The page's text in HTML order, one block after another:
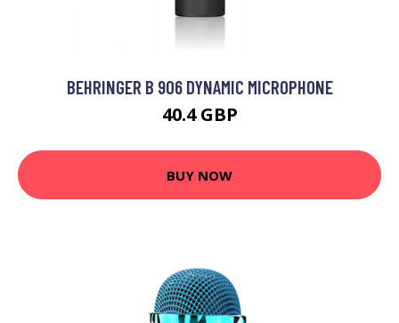
BEHRINGER B 906 DYNAMIC MICROPHONE
40.4 GBP
BUY NOW